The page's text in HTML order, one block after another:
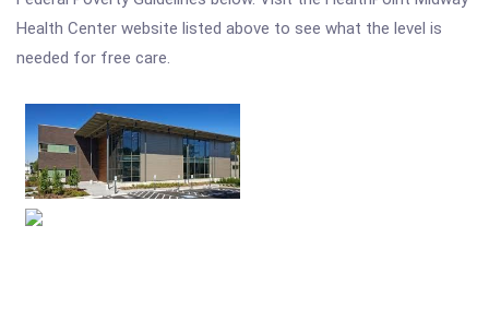
Health Center website listed above to see what the level is
needed for free care.